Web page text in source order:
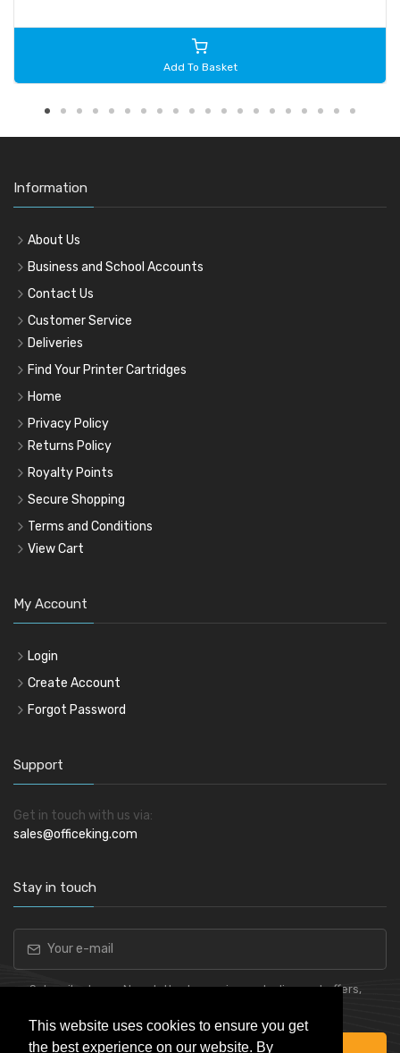
This website uses cookies to ensure you get
the best experience on our website. By
Add To Basket
Information
About Us
Business and School Accounts
Contact Us
Customer Service
Deliveries
Find Your Printer Cartridges
Home
Privacy Policy
Returns Policy
Royalty Points
Secure Shopping
Terms and Conditions
View Cart
My Account
Login
Create Account
Forgot Password
Support
Get in touch with us via:
sales@officeking.com
Stay in touch
Subscribe to our Newsletter to receive early discount offers,